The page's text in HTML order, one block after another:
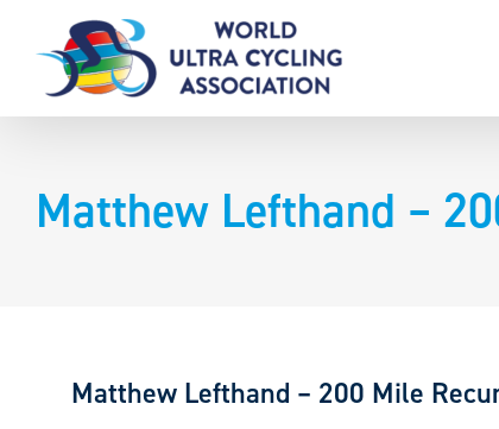
content
Matthew Lefthand –
Matthew Lefthand – 200 Mile